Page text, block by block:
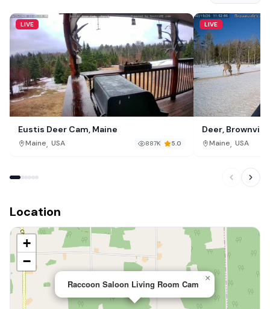
LIVE
Eustis Deer Cam, Maine
Maine USA 887K 5.0
LIVE
Deer, Brownville
Maine USA
Location
Raccoon Saloon Living Room Cam
×
+
−